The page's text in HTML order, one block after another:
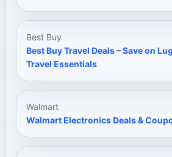
Best Buy
Best Buy Travel Deals – Save on
Travel Essentials
Walmart
Walmart Electronics Deals &